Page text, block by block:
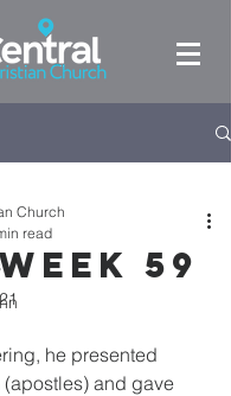
59
Church
read
he presented
(apostles) and gave